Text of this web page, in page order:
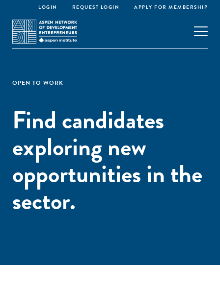
LOGIN REQUEST LOGIN APPLY FOR MEMBERSHIP
OPEN TO WORK
Find candidates
exploring new
opportunities in the
sector.